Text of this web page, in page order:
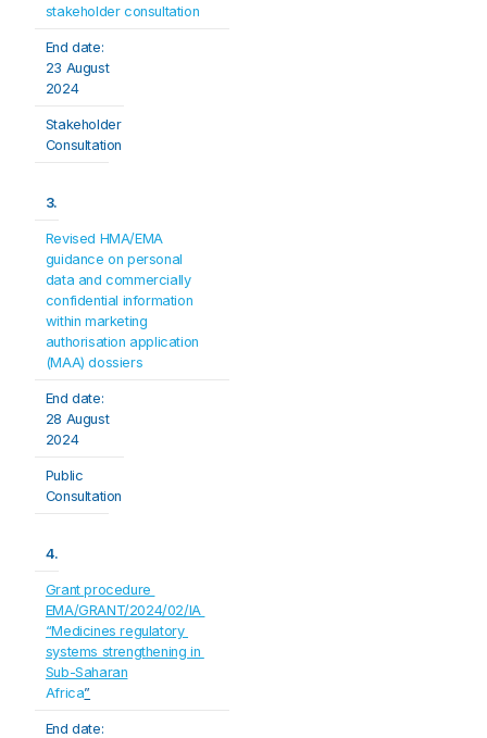
stakeholder consultation
End date:
23 August
2024
Stakeholder
Consultation
3.
Revised HMA/EMA
guidance on personal
data and commercially
confidential information
within marketing
authorisation application
(MAA) dossiers
End date:
28 August
2024
Public
Consultation
4.
Grant procedure
EMA/GRANT/2024/02/IA
“Medicines regulatory
systems strengthening in
Sub-Saharan
Africa”
End date: